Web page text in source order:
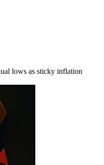
lows as sticky inflation